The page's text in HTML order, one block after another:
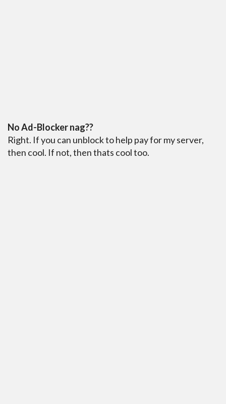
No Ad-Blocker nag??
Right. If you can unblock to help pay for my server,
then cool. If not, then thats cool too.